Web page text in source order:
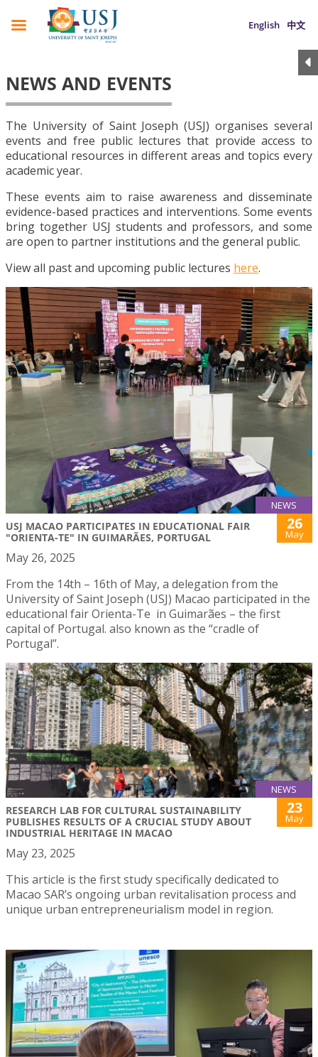
English 中文
NEWS AND EVENTS
The University of Saint Joseph (USJ) organises several
events and free public lectures that provide access to
educational resources in different areas and topics every
academic year.
These events aim to raise awareness and disseminate
evidence-based practices and interventions. Some events
bring together USJ students and professors, and some
are open to partner institutions and the general public.
View all past and upcoming public lectures here.
NEWS
USJ MACAO PARTICIPATES IN EDUCATIONAL FAIR
"ORIENTA-TE" IN GUIMARÃES, PORTUGAL
26
May
May 26, 2025
From the 14th – 16th of May, a delegation from the
University of Saint Joseph (USJ) Macao participated in the
educational fair Orienta-Te in Guimarães – the first
capital of Portugal. also known as the “cradle of
Portugal”.
NEWS
RESEARCH LAB FOR CULTURAL SUSTAINABILITY
PUBLISHES RESULTS OF A CRUCIAL STUDY ABOUT
INDUSTRIAL HERITAGE IN MACAO
23
May
May 23, 2025
This article is the first study specifically dedicated to
Macao SAR’s ongoing urban revitalisation process and
unique urban entrepreneurialism model in region.